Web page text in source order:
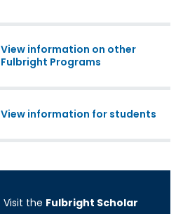
View information on other
Fulbright Programs
View information for students
Visit the Fulbright Scholar